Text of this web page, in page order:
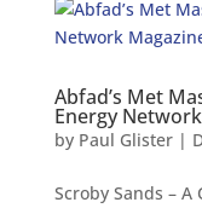
Abfad’s Met
Energy
by Paul Glister|
Scroby Sands –